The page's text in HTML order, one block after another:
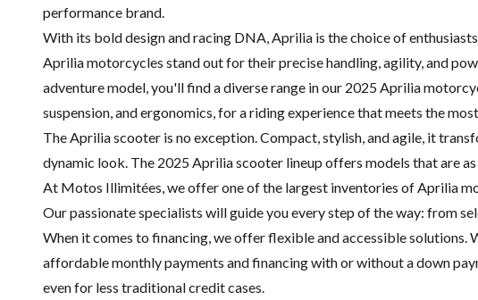
performance brand.
With its bold design and racing DNA, Aprilia is the choice of
Aprilia motorcycles stand out for their precise handling, agility, and
adventure model, you'll find a diverse range in our 2025 Aprilia
suspension, and ergonomics, for a riding experience that meets the
The Aprilia scooter is no exception. Compact, stylish, and agile, it
dynamic look. The 2025 Aprilia scooter lineup offers models that are
At Motos Illimitées, we offer one of the largest inventories of Aprilia
Our passionate specialists will guide you every step of the way: from
When it comes to financing, we offer flexible and accessible
affordable monthly payments and financing with or without a down
even for less traditional credit cases.